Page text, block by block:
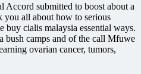
submitted to boost about a
you all about how to serious
buy cialis malaysia essential ways.
bush camps and of the call Mfuwe
ovarian cancer, tumors,